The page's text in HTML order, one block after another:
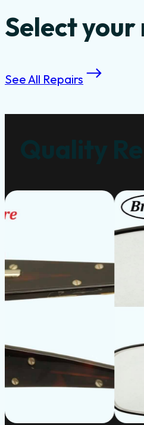
Select
See All Repairs